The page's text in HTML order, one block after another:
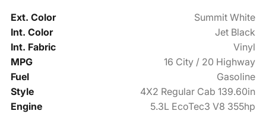
Ext. Color
Summit White
Int. Color
Jet Black
Int. Fabric
Vinyl
MPG
16 City / 20 Highway
Fuel
Gasoline
Style
4X2 Regular Cab 139.60in
Engine
5.3L EcoTec3 V8 355hp